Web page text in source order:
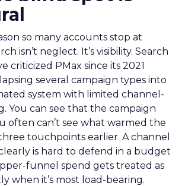
so many accounts stop at
isn’t neglect. It’s visibility. Search
criticized PMax since its 2021
several campaign types into
system with limited channel-
You can see that the campaign
often can’t see what warmed the
touchpoints earlier. A channel
is hard to defend in a budget
funnel spend gets treated as
when it’s most load-bearing.